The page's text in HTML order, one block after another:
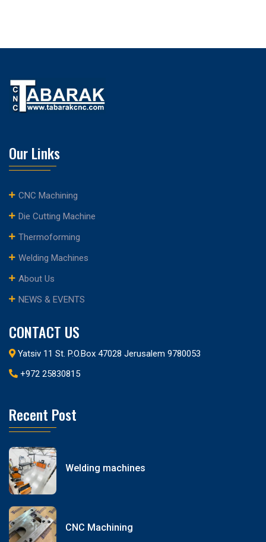
Our Links
CNC Machining
Die Cutting Machine
Thermoforming
Welding Machines
About Us
NEWS & EVENTS
CONTACT US
Yatsiv 11 St. P.O.Box 47028 Jerusalem 9780053
+972 25830815
Recent Post
Welding machines
CNC Machining